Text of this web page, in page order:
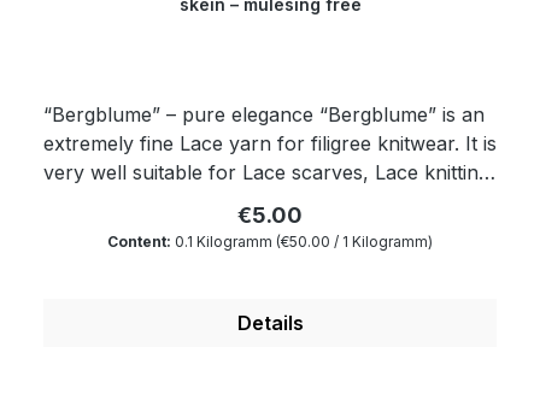
skein – mulesing free
“Bergblume” – pure elegance “Bergblume” is an
extremely fine Lace yarn for filigree knitwear. It is
very well suitable for Lace scarves, Lace knitting,
knitwear with Lace yarn. “Bergblume” is the
perfect yarn to create something classy. This
Therefore, it is very well suitable for all those
€5.00
Content: 0.1 Kilogramm (€50.00 / 1 Kilogramm)
Details